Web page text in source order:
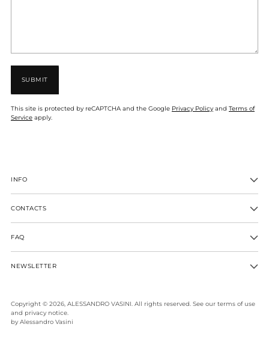
SUBMIT
This site is protected by reCAPTCHA and the Google Privacy Policyand Terms of
Service apply.
INFO
CONTACTS
FAQ
NEWSLETTER
Copyright © 2026, ALESSANDRO VASINI. All rights reserved. See our terms of use
and privacy notice.
by Alessandro Vasini